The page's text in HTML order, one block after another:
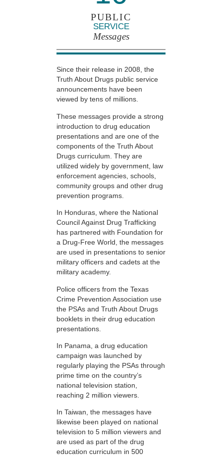
PUBLIC
SERVICE
Messages
Since their release in 2008, the
Truth About Drugs public service
announcements have been
viewed by tens of millions.
These messages provide a strong
introduction to drug education
presentations and are one of the
components of the Truth About
Drugs curriculum. They are
utilized widely by government, law
enforcement agencies, schools,
community groups and other drug
prevention programs.
In Honduras, where the National
Council Against Drug Trafficking
has partnered with Foundation for
a Drug-Free World, the messages
are used in presentations to senior
military officers and cadets at the
military academy.
Police officers from the Texas
Crime Prevention Association use
the PSAs and Truth About Drugs
booklets in their drug education
presentations.
In Panama, a drug education
campaign was launched by
regularly playing the PSAs through
prime time on the country’s
national television station,
reaching 2 million viewers.
In Taiwan, the messages have
likewise been played on national
television to 5 million viewers and
are used as part of the drug
education curriculum in 500